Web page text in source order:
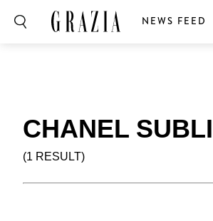
NEWS FEED
CHANEL
(1 RESULT)